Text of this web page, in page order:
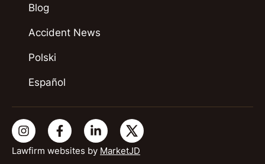
Lawfirm websites by MarketJD
Blog
Accident News
Polski
Español